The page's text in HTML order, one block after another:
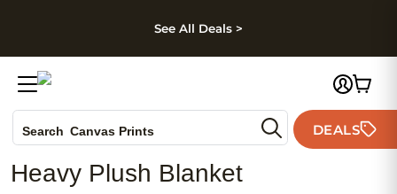
Skip to footer
See All Deals >
Search Canvas Prints
Holiday Cards
DEALS
Heavy Plush Blanket